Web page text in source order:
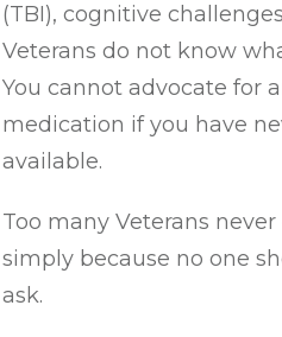
(TBI), cognitive
Veterans do not know
You cannot advocate for
medication if you have
available.
Too many Veterans
simply because no one
ask.